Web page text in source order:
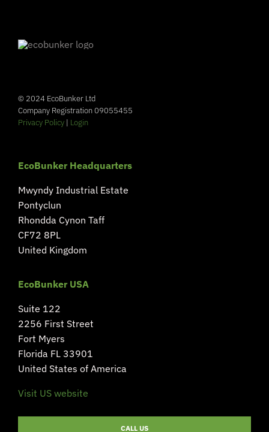
© 2024 EcoBunker Ltd
Company Registration 09055455
Privacy Policy| Login
EcoBunker Headquarters
Mwyndy Industrial Estate
Pontyclun
Rhondda Cynon Taff
CF72 8PL
United Kingdom
EcoBunker USA
Suite 122
2256 First Street
Fort Myers
Florida FL 33901
United States of America
Visit US website
CALL US